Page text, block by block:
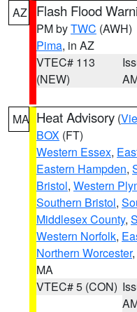
AZ Flash Flood
PM byTWC (AWH)
Pima, in AZ
VTEC# 113
(NEW)
MA Heat Advisory (
BOX (FT)
Western Essex,
Eastern Hampden,
Bristol, Western
Southern Bristol,
Middlesex County,
Western Norfolk,
Northern Worcester,
MA
VTEC# 5 (CON)